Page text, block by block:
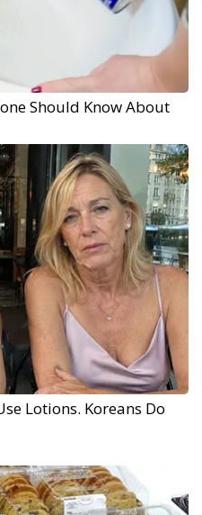
Should Know About
Lotions. Koreans Do